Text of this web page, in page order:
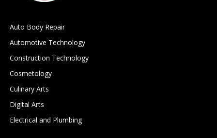
Auto Body Repair
Automotive Technology
Construction Technology
Cosmetology
Culinary Arts
Digital Arts
Electrical and Plumbing